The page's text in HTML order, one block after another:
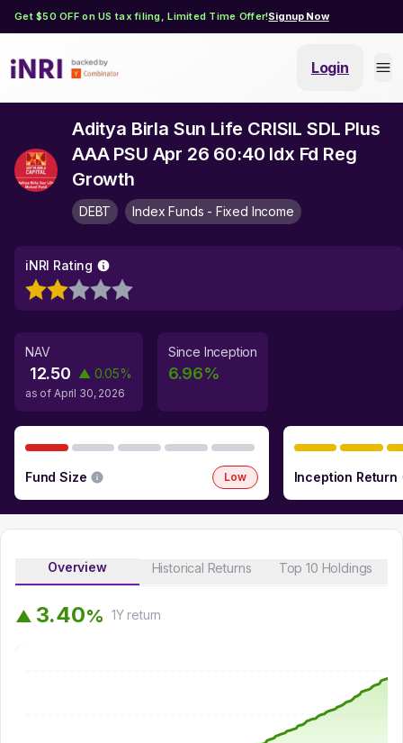
Get $50 OFF on US tax filing, Limited Time Offer!Signup Now
Login
Aditya Birla Sun Life CRISIL SDL Plus
AAA PSU Apr 26 60:40 Idx Fd Reg
Growth
DEBT Index Funds - Fixed Income
iNRI Rating
NAV
12.50 ▲ 0.05%
as of April 30, 2026
Since Inception
6.96%
Fund Size Low Inception Return
Overview Historical Returns Top 10 Holdings
▲ 3.40% 1Yreturn